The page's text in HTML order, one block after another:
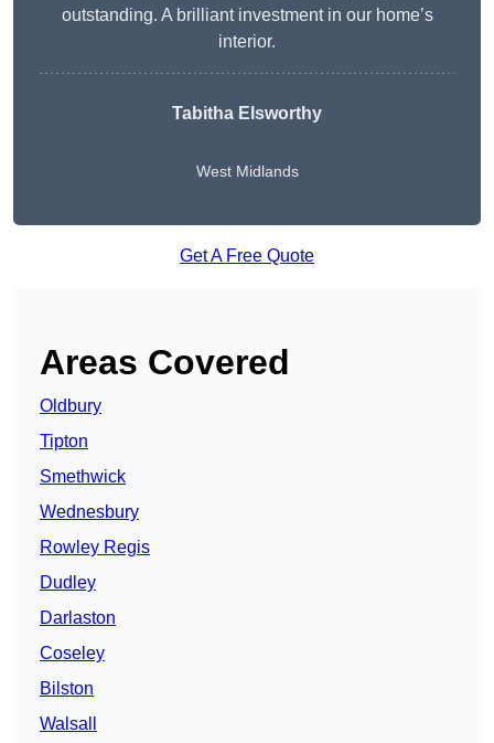
outstanding. A brilliant investment in our home’s
interior.
Tabitha Elsworthy
West Midlands
Get A Free Quote
Areas Covered
Oldbury
Tipton
Smethwick
Wednesbury
Rowley Regis
Dudley
Darlaston
Coseley
Bilston
Walsall